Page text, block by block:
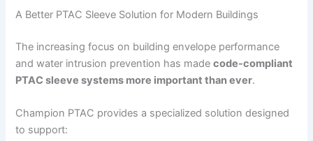
A Better PTAC Sleeve Solution for Modern Buildings
The increasing focus on building envelope performance
and water intrusion prevention has madecode-compliant
PTAC sleeve systems more important than ever.
Champion PTAC provides a specialized solution designed
to support: